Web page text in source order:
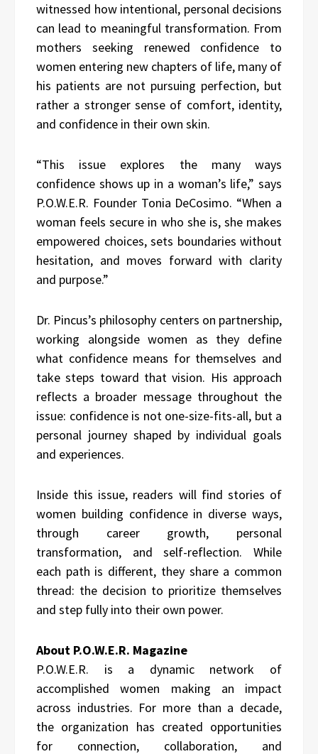
witnessed how intentional, personal decisions
can lead to meaningful transformation. From
mothers seeking renewed confidence to
women entering new chapters of life, many of
his patients are not pursuing perfection, but
rather a stronger sense of comfort, identity,
and confidence in their own skin.
“This issue explores the many ways
confidence shows up in a woman’s life,” says
P.O.W.E.R. Founder Tonia DeCosimo. “When a
woman feels secure in who she is, she makes
empowered choices, sets boundaries without
hesitation, and moves forward with clarity
and purpose.”
Dr. Pincus’s philosophy centers on partnership,
working alongside women as they define
what confidence means for themselves and
take steps toward that vision. His approach
reflects a broader message throughout the
issue: confidence is not one-size-fits-all, but a
personal journey shaped by individual goals
and experiences.
Inside this issue, readers will find stories of
women building confidence in diverse ways,
through career growth, personal
transformation, and self-reflection. While
each path is different, they share a common
thread: the decision to prioritize themselves
and step fully into their own power.
About P.O.W.E.R. Magazine
P.O.W.E.R. is a dynamic network of
accomplished women making an impact
across industries. For more than a decade,
the organization has created opportunities
for connection, collaboration, and